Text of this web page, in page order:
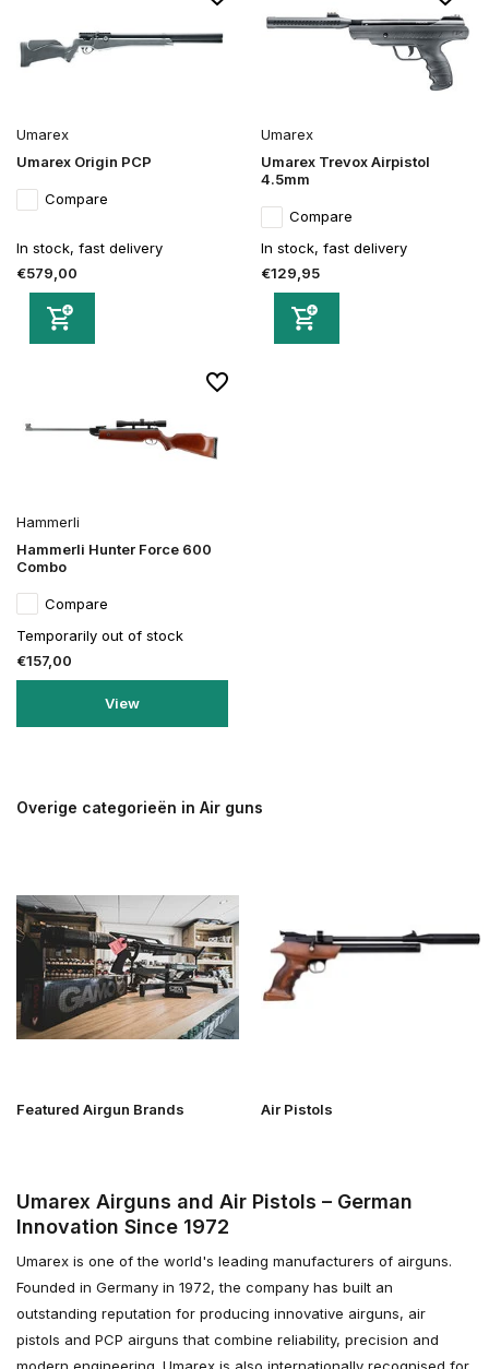
Umarex
Umarex Origin PCP
Compare
In stock, fast delivery
€579,00
Umarex
Umarex Trevox Airpistol
4.5mm
Compare
In stock, fast delivery
€129,95
Hammerli
Hammerli Hunter Force 600
Combo
Compare
Temporarily out of stock
€157,00
View
Overige categorieën in Air guns
Featured Airgun Brands Air Pistols
Umarex Airguns and Air Pistols – German
Innovation Since 1972
Umarex is one of the world's leading manufacturers of airguns.
Founded in Germany in 1972, the company has built an
outstanding reputation for producing innovative airguns, air
pistols and PCP airguns that combine reliability, precision and
modern engineering. Umarex is also internationally recognised for